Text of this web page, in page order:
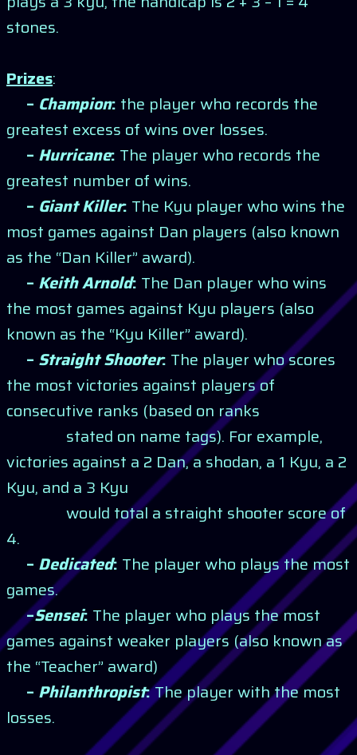
stones.
Prizes:
– Champion: the player who records the
greatest excess of wins over losses.
– Hurricane: The player who records the
greatest number of wins.
– Giant Killer: The Kyu player who wins the
most games against Dan players (also known
as the “Dan Killer” award).
– Keith Arnold: The Dan player who wins
the most games against Kyu players (also
known as the “Kyu Killer” award).
– Straight Shooter: The player who scores
the most victories against players of
consecutive ranks (based on ranks
stated on name tags). For example,
victories against a 2 Dan, a shodan, a 1 Kyu, a 2
Kyu, and a 3 Kyu
would total a straight shooter score of
4.
– Dedicated: The player who plays the most
games.
–Sensei: The player who plays the most
games against weaker players (also known as
the “Teacher” award)
– Philanthropist:The player with the most
losses.